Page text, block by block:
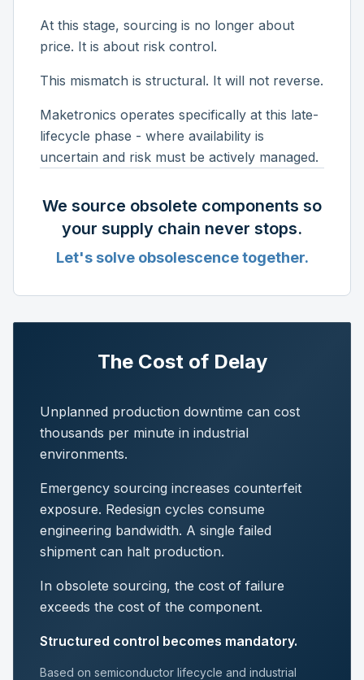
At this stage, sourcing is no longer about
price. It is about risk control.
This mismatch is structural. It will not reverse.
Maketronics operates specifically at this late-
lifecycle phase - where availability is
uncertain and risk must be actively managed.
We source obsolete components so
your supply chain never stops.
Let's solve obsolescence together.
The Cost of Delay
Unplanned production downtime can cost
thousands per minute in industrial
environments.
Emergency sourcing increases counterfeit
exposure. Redesign cycles consume
engineering bandwidth. A single failed
shipment can halt production.
In obsolete sourcing, the cost of failure
exceeds the cost of the component.
Structured control becomes mandatory.
Based on semiconductor lifecycle and industrial